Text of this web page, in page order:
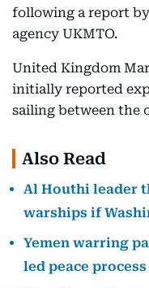
following a report
agency UKMTO.
United Kingdom
initially reported
sailing between the
Also Read
Al Houthi leader
warships if
Yemen warring
led peace process